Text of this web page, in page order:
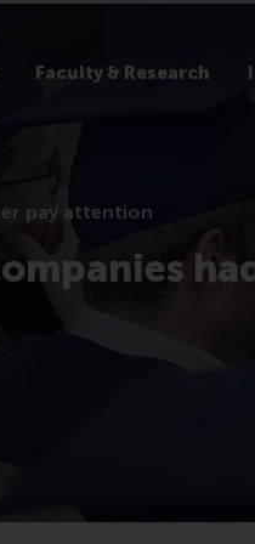
Faculty & Research
pay attention